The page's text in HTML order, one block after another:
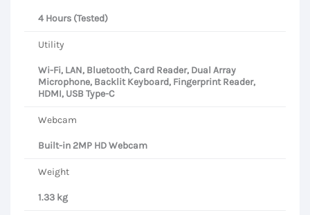
4 Hours (Tested)
Utility
Wi-Fi, LAN, Bluetooth, Card Reader, Dual Array
Microphone, Backlit Keyboard, Fingerprint Reader,
HDMI, USB Type-C
Webcam
Built-in 2MP HD Webcam
Weight
1.33 kg